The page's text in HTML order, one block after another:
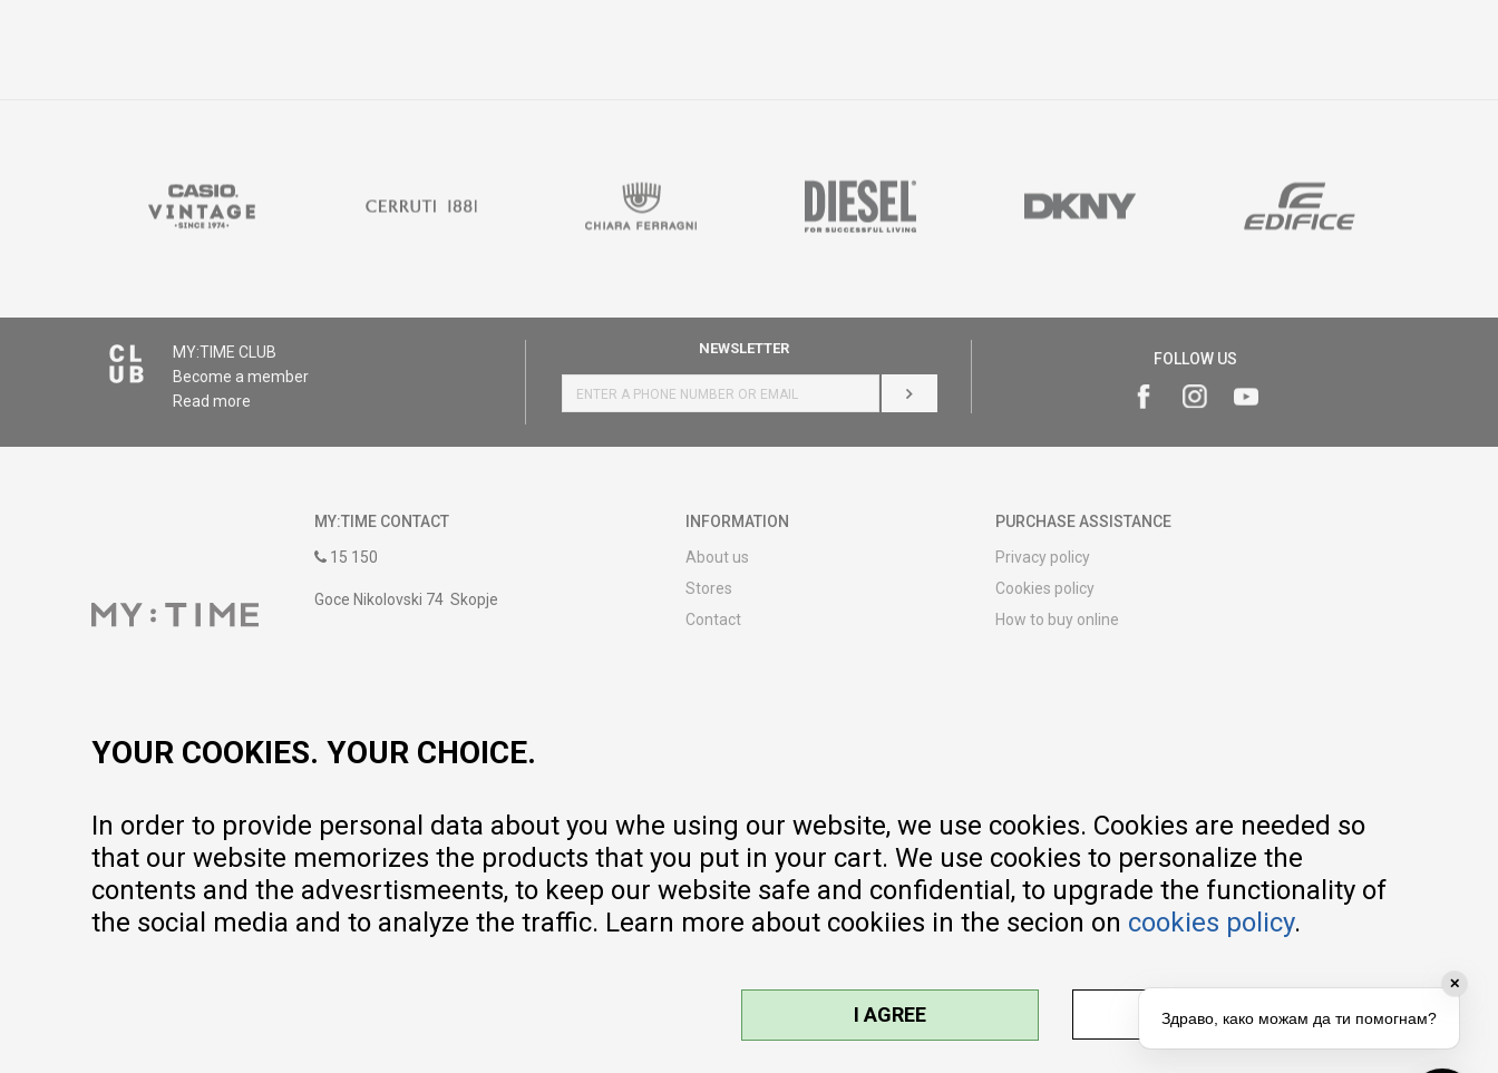
MY:TIME CLUB
Become a member
Read more
NEWSLETTER
LOG IN
FOLLOW US
MY:TIME CONTACT
15 150
Goce Nikolovski 74 Skopje
INFORMATION
About us
Stores
Contact
Warranty
Pricelist
PURCHASE ASSISTANCE
Privacy policy
Cookies policy
How to buy online
YOUR COOKIES. YOUR CHOICE.
In order to provide personal data about you whe using our website, we use cookies. Cookies are needed so
that our website memorizes the products that you put in your cart. We use cookies to personalize the
contents and the advesrtismeents, to keep our website safe and confidential, to upgrade the functionality of
the social media and to analyze the traffic. Learn more about cookiies in the secion on cookies policy.
ADJUST SETTINGS
I AGREE
✕
Здраво, како можам да ти помогнам?